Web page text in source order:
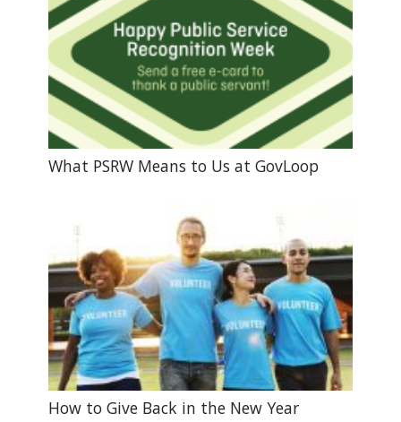
What PSRW Means to Us at GovLoop
How to Give Back in the New Year